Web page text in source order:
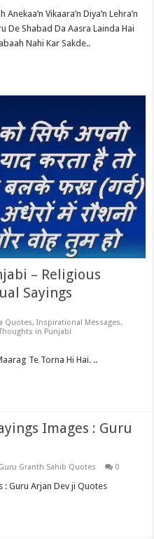
Vikaara’n Diya’n Lehra’n
De Shabad Da Aasra Lainda Hai
Nahi Kar Sakde..
– Religious
Sayings
Quotes,Inspirational Messages,
in Punjabi
Te Torna Hi Hai. ..
Images : Guru
Guru Granth Sahib Quotes 0
Guru Arjan Dev ji Quotes